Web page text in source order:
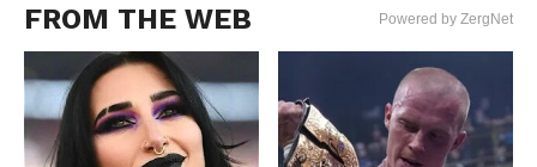
FROM THE WEB Powered by ZergNet